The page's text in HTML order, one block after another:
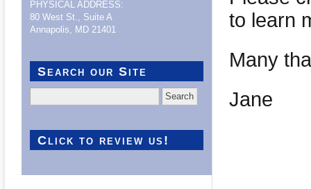
to learn
Many
Jane
PHYSICAL ADDRESS:
80 West St., Suite A
Annapolis, MD 21401
Search our Site
for:
Click to review us!